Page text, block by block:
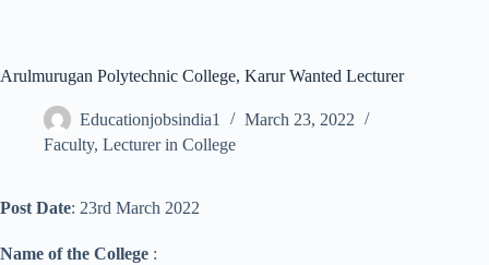
Arulmurugan Polytechnic College, Karur Wanted Lecturer
Educationjobsindia1
March 23, 2022
Faculty, Lecturer in College
Post Date: 23rd March 2022
Name of the College :